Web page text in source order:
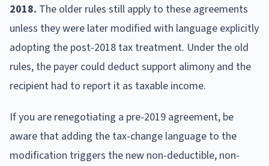
2018. The older rules still apply to these agreements
unless they were later modified with language explicitly
adopting the post-2018 tax treatment. Under the old
rules, the payer could deduct support alimony and the
recipient had to report it as taxable income.
If you are renegotiating a pre-2019 agreement, be
aware that adding the tax-change language to the
modification triggers the new non-deductible, non-